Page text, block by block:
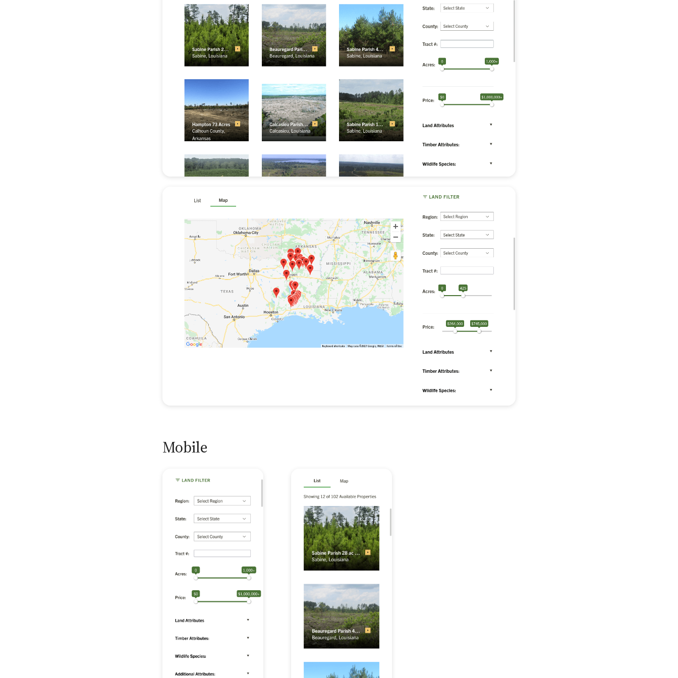
Mobile